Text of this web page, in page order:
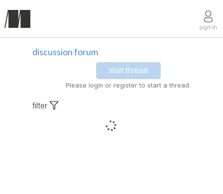
sign in
discussion forum
start thread
Please login or register to start a thread.
filter